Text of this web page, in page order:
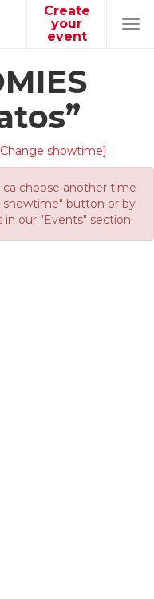
Create
your
event
showtime]
choose another time
showtime" button or by
our "Events" section.